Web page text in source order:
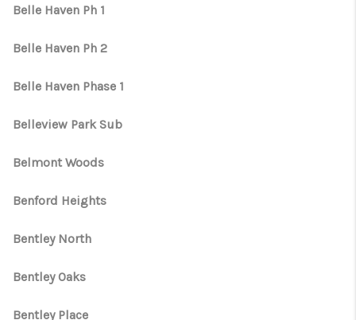
Belle Haven Ph 1
Belle Haven Ph 2
Belle Haven Phase 1
Belleview Park Sub
Belmont Woods
Benford Heights
Bentley North
Bentley Oaks
Bentley Place